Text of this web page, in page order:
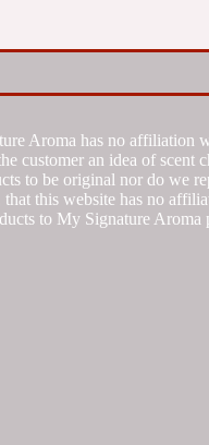
Aroma has no affiliation
an idea of scent
to be original nor do we
this website has no
to My Signature Aroma